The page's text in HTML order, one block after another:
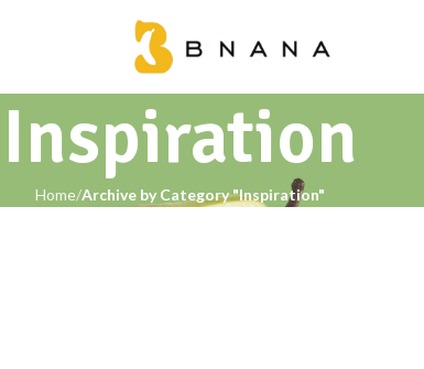
Inspiration
Home Archive by Category "Inspiration"